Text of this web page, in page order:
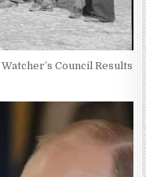
Council Results